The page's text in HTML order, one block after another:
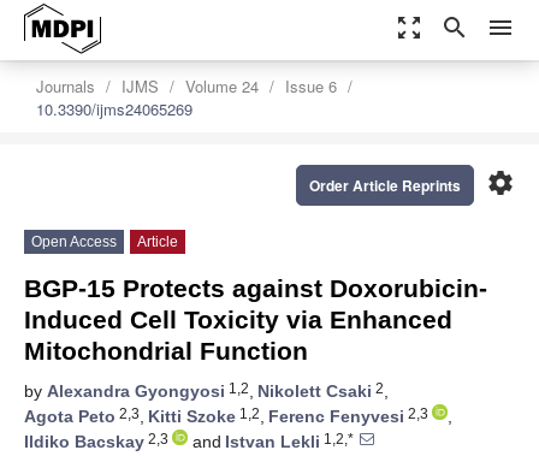
zoom_out_map search menu
Journals IJMS Volume 24
Issue 6
10.3390/ijms24065269
settings
Order Article Reprints
Open Access Article
BGP-15 Protects against Doxorubicin-
Induced Cell Toxicity via Enhanced
Mitochondrial Function
by Alexandra Gyongyosi 1,2, Nikolett Csaki 2,
Agota Peto 2,3, Kitti Szoke 1,2, Ferenc Fenyvesi 2,3
,
Ildiko Bacskay 2,3 and Istvan Lekli 1,2,*